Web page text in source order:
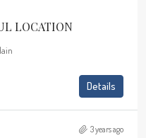
LOCATION
Details
3 years ago